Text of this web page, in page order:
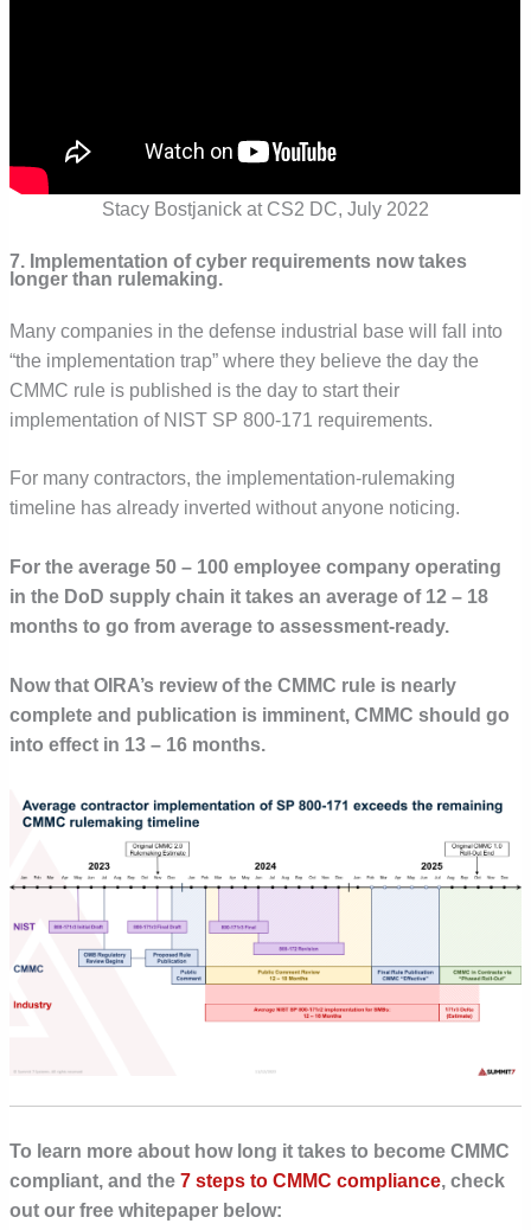
Stacy Bostjanick at CS2 DC, July 2022
7. Implementation of cyber requirements now takes
longer than rulemaking.
Many companies in the defense industrial base will fall into
“the implementation trap” where they believe the day the
CMMC rule is published is the day to start their
implementation of NIST SP 800-171 requirements.
For many contractors, the implementation-rulemaking
timeline has already inverted without anyone noticing.
For the average 50 – 100 employee company operating
in the DoD supply chain it takes an average of 12 – 18
months to go from average to assessment-ready.
Now that OIRA’s review of the CMMC rule is nearly
complete and publication is imminent, CMMC should go
into effect in 13 – 16 months.
To learn more about how long it takes to become CMMC
compliant, and the7 steps to CMMC compliance, check
out our free whitepaper below: